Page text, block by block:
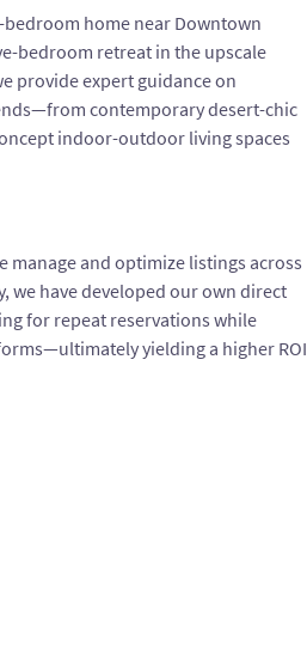
home near Downtown
bedroom retreat in the upscale
provide expert guidance on
contemporary desert-chic
indoor-outdoor living spaces
manage and optimize listings across
have developed our own direct
for repeat reservations while
yielding a higher ROI